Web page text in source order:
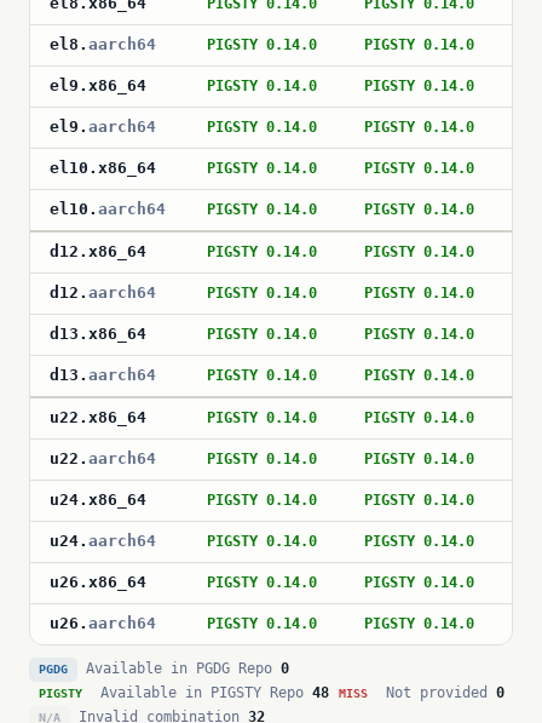
PIGSTY 0.14.0 PIGSTY 0.14.0
el8 . aarch64 PIGSTY 0.14.0 PIGSTY 0.14.0
el9 . x86_64 PIGSTY 0.14.0 PIGSTY 0.14.0
el9 . aarch64 PIGSTY 0.14.0 PIGSTY 0.14.0
el10 . x86_64 PIGSTY 0.14.0 PIGSTY 0.14.0
el10 . aarch64 PIGSTY 0.14.0 PIGSTY 0.14.0
d12 . x86_64 PIGSTY 0.14.0 PIGSTY 0.14.0
d12 . aarch64 PIGSTY 0.14.0 PIGSTY 0.14.0
d13 . x86_64 PIGSTY 0.14.0 PIGSTY 0.14.0
d13 . aarch64 PIGSTY 0.14.0 PIGSTY 0.14.0
u22 . x86_64 PIGSTY 0.14.0 PIGSTY 0.14.0
u22 . aarch64 PIGSTY 0.14.0 PIGSTY 0.14.0
u24. x86_64 PIGSTY 0.14.0 PIGSTY 0.14.0
u24. aarch64 PIGSTY 0.14.0 PIGSTY 0.14.0
u26 . x86_64 PIGSTY 0.14.0 PIGSTY 0.14.0
u26 . aarch64 PIGSTY 0.14.0 PIGSTY 0.14.0
PGDG Available in PGDG Repo 0
PIGSTY Available in PIGSTY Repo 48 MISS Not provided 0
N/A Invalid combination 32